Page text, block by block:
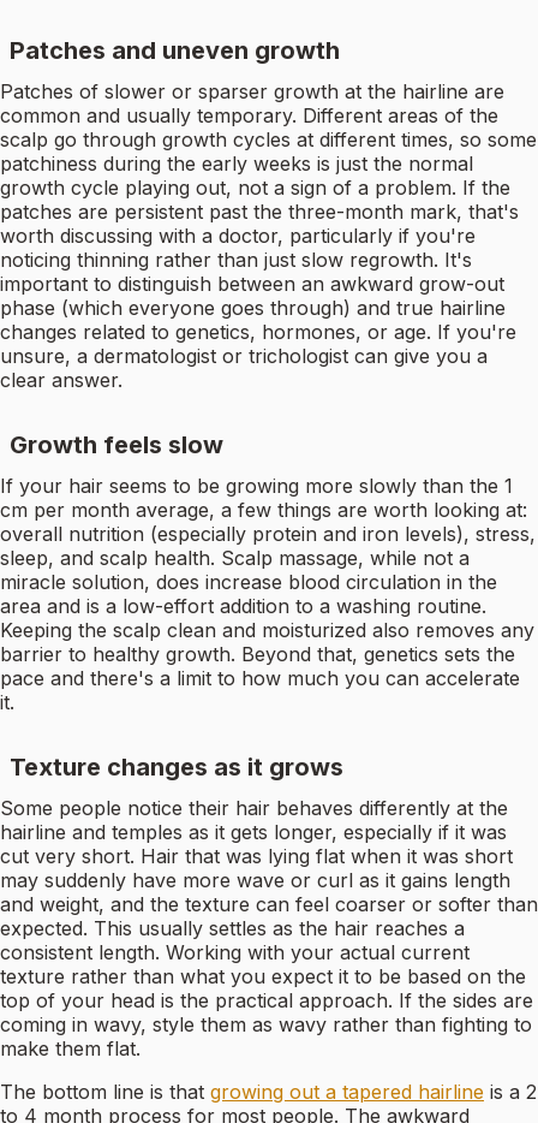
Patches and uneven growth
Patches of slower or sparser growth at the hairline are
common and usually temporary. Different areas of the
scalp go through growth cycles at different times, so some
patchiness during the early weeks is just the normal
growth cycle playing out, not a sign of a problem. If the
patches are persistent past the three-month mark, that's
worth discussing with a doctor, particularly if you're
noticing thinning rather than just slow regrowth. It's
important to distinguish between an awkward grow-out
phase (which everyone goes through) and true hairline
changes related to genetics, hormones, or age. If you're
unsure, a dermatologist or trichologist can give you a
clear answer.
Growth feels slow
If your hair seems to be growing more slowly than the 1
cm per month average, a few things are worth looking at:
overall nutrition (especially protein and iron levels), stress,
sleep, and scalp health. Scalp massage, while not a
miracle solution, does increase blood circulation in the
area and is a low-effort addition to a washing routine.
Keeping the scalp clean and moisturized also removes any
barrier to healthy growth. Beyond that, genetics sets the
pace and there's a limit to how much you can accelerate
it.
Texture changes as it grows
Some people notice their hair behaves differently at the
hairline and temples as it gets longer, especially if it was
cut very short. Hair that was lying flat when it was short
may suddenly have more wave or curl as it gains length
and weight, and the texture can feel coarser or softer than
expected. This usually settles as the hair reaches a
consistent length. Working with your actual current
texture rather than what you expect it to be based on the
top of your head is the practical approach. If the sides are
coming in wavy, style them as wavy rather than fighting to
make them flat.
The bottom line is that growing out a tapered hairline is a 2
to 4 month process for most people. The awkward